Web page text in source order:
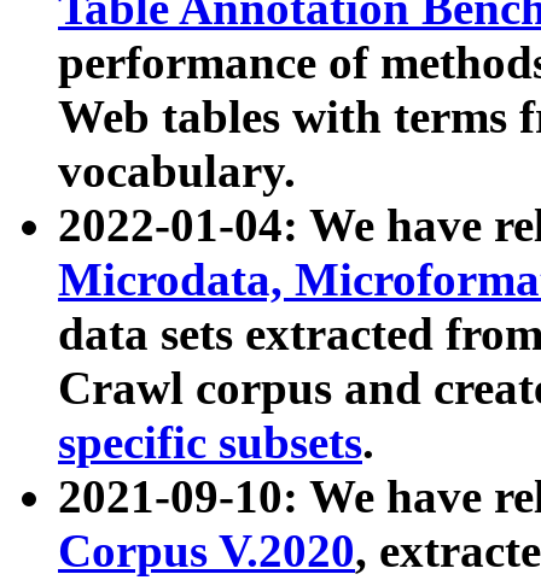
performance of
Web tables with terms
vocabulary.
2022-01-04: We have
Microdata,
data sets extracted
Crawl corpus and
specific subsets.
2021-09-10: We have
Corpus V.2020,